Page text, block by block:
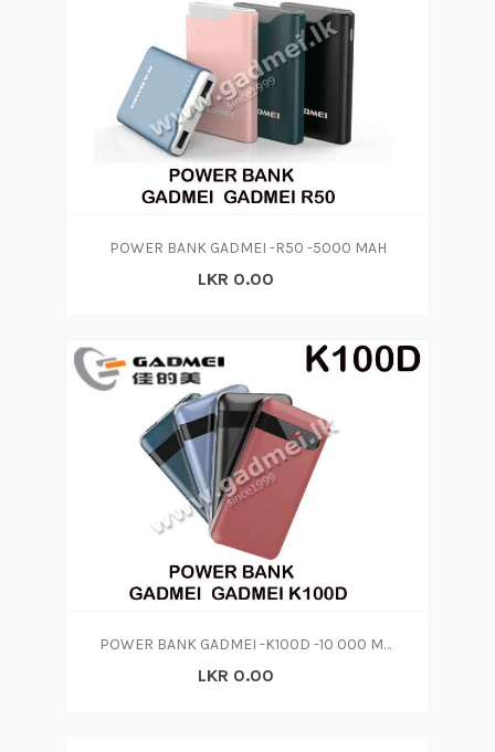
POWER BANK GADMEI -R50 -5000 MAH
LKR 0.00
POWER BANK GADMEI -K100D -10 000 MAH
LKR 0.00